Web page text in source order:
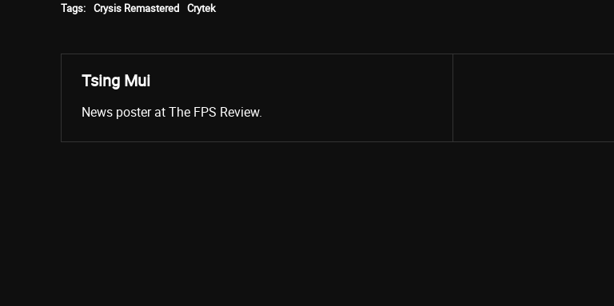
Tags: Crysis Remastered Crytek
Tsing Mui
News poster at The FPS Review.